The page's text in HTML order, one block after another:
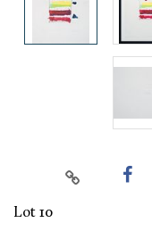
Lot 10